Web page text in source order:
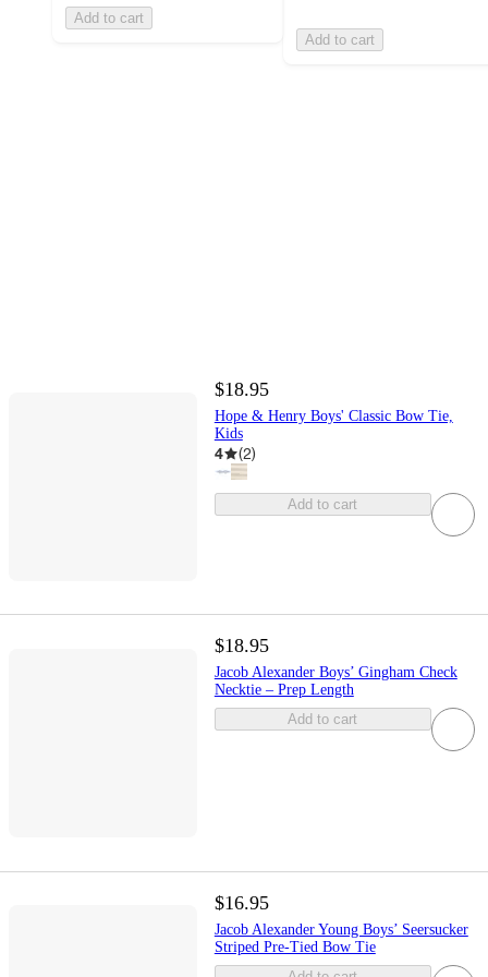
Add to cart
Add to cart
$18.95
Hope & Henry Boys' Classic Bow Tie,
Kids
4 (2)
Add to cart
$18.95
Jacob Alexander Boys’ Gingham Check
Necktie – Prep Length
Add to cart
$16.95
Jacob Alexander Young Boys’ Seersucker
Striped Pre-Tied Bow Tie